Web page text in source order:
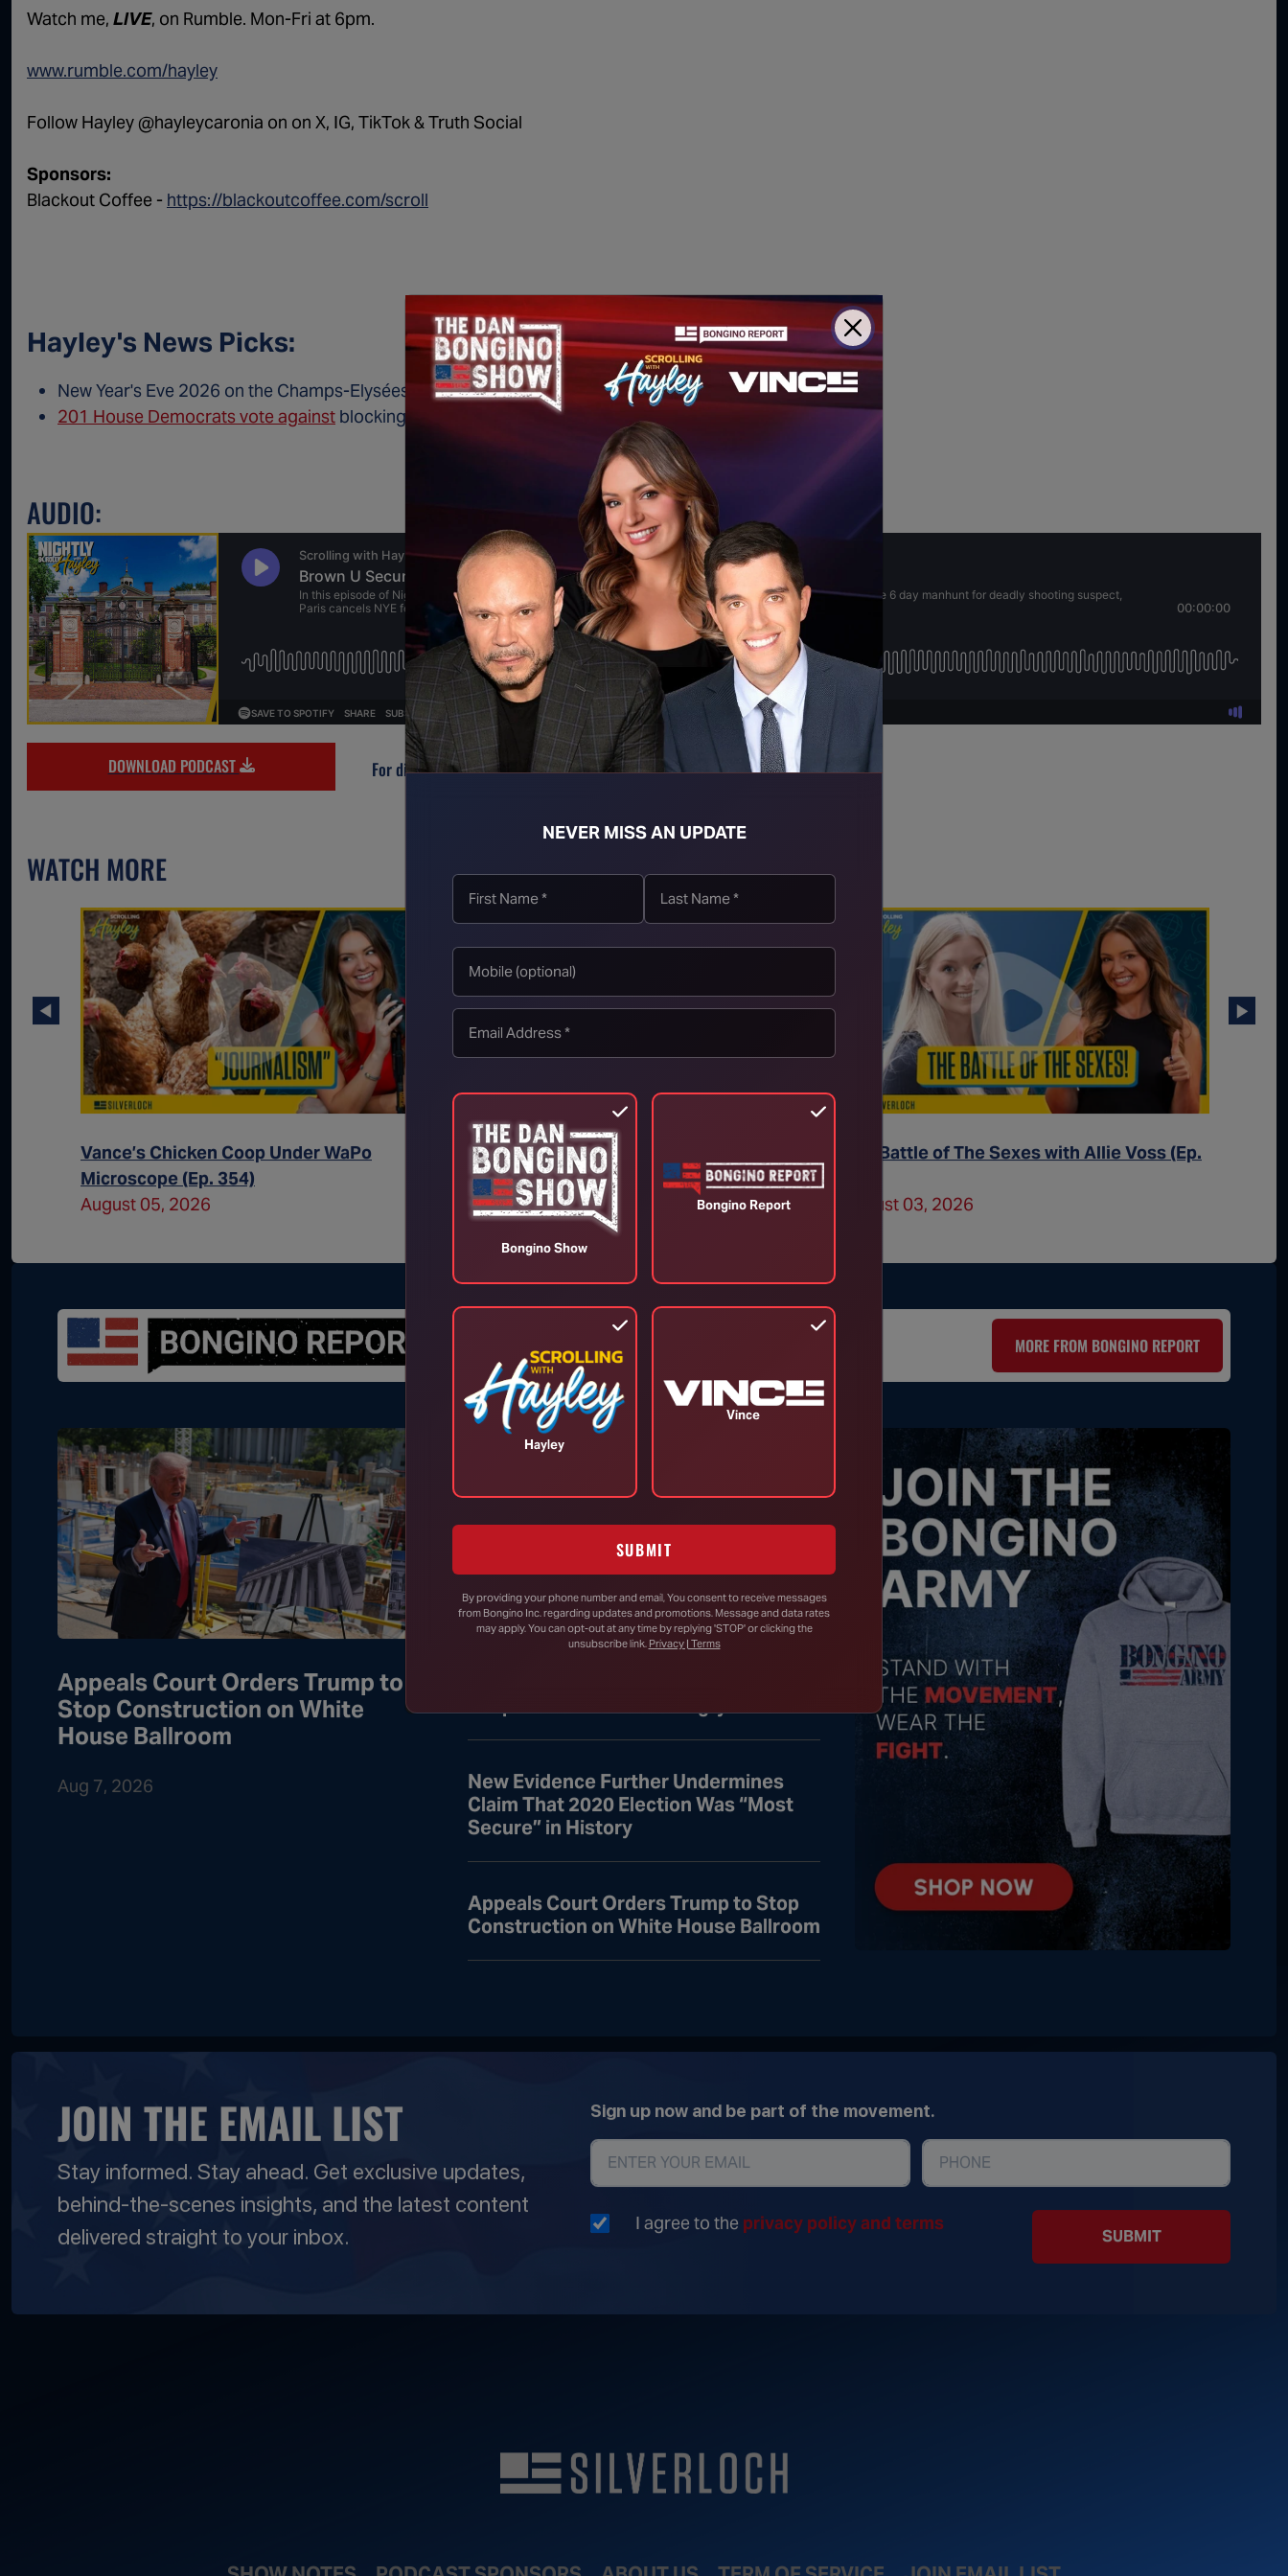
Watch me, LIVE, on Rumble. Mon-Fri at 6pm.
www.rumble.com/hayley
Follow Hayley @hayleycaronia on on X, IG, TikTok & Truth Social
Sponsors:
Blackout Coffee - https://blackoutcoffee.com/scroll
Hayley's News Picks:
New Year's Eve 2026 on the Champs-Elysées: Concert canceled for securityreasons
201 House Democrats vote against blocking Medicaid dollars for kids' transgender surgeries
AUDIO:
For direct download right click [Download] button and choose Save As...
DOWNLOAD PODCAST
WATCH MORE
Vance’s Chicken Coop Under WaPo
Microscope (Ep. 354)
August 05, 2026
Conservatives Turn on Caitlin Clark (Ep.
353)
August 04, 2026
The Battle of The Sexes with Allie Voss (Ep.
August 03, 2026
TOP STORIES MORE FROM BONGINO REPORT
Appeals Court Orders Trump to
Stop Construction on White
House Ballroom
Aug 7, 2026
RINO Bill Cassidy Does the Right Thing,
DHS Drops Reality Check on Boomer
Gets Detained
New Evidence Further Undermines
Claim That 2020 Election Was “Most
Secure” in History
Appeals Court Orders Trump to Stop
Construction on White House Ballroom
JOIN THE EMAIL LIST
Stay informed. Stay ahead. Get exclusive updates,
behind-the-scenes insights, and the latest content
delivered straight to your inbox.
Sign up now and be part of the movement.
I agree to the privacy policy and terms
SUBMIT
NEVER MISS AN UPDATE
Bongino Show
Bongino Report
Hayley
Vince
SUBMIT
By providing your phone number and email, You consent to receive messages
from Bongino Inc. regarding updates and promotions. Message and data rates
may apply. You can opt-out at any time by replying 'STOP' or clicking the
unsubscribe link. Privacy | Terms